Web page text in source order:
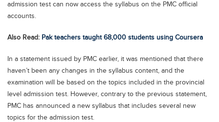
Educational Consultants
Training Institutes
Research Institutes
Tuition Center
Careers
Blogs
admission test can now access the syllabus on the PMC official
accounts.
Also Read: Pak teachers taught 68,000 students using Coursera
In a statement issued by PMC earlier, it was mentioned that there
haven’t been any changes in the syllabus content, and the
examination will be based on the topics included in the provincial
level admission test. However, contrary to the previous statement,
PMC has announced a new syllabus that includes several new
topics for the admission test.